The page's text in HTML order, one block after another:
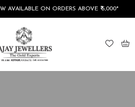
AVAILABLE ON ORDERS ABOVE ₹ 5,000*